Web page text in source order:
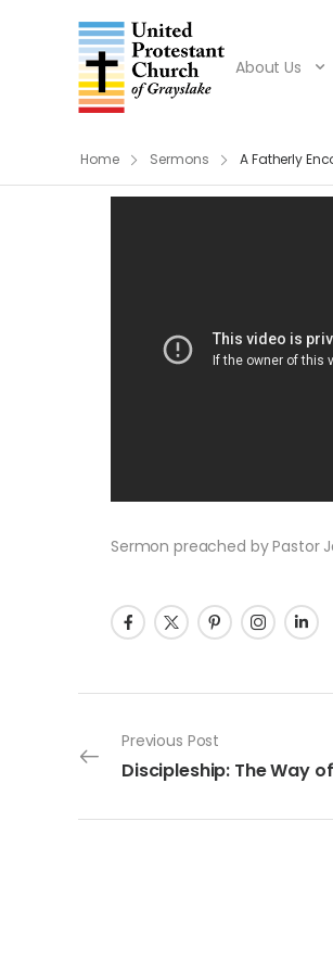
About Us
Home Sermons A Fatherly
Sermon preached by Pastor
PostPrevious Post
Discipleship: The Way